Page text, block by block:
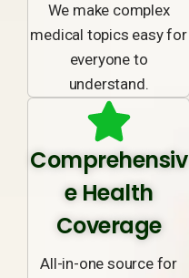
We make complex
medical topics easy for
everyone to
understand.
Comprehensiv
e Health
Coverage
All-in-one source for